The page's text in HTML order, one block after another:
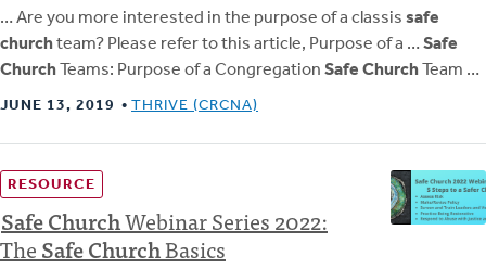
… Are you more interested in the purpose of a classis safe
churchteam? Please refer to this article, Purpose of a … Safe
Church Teams: Purpose of a Congregation Safe Church Team …
JUNE 13, 2019 THRIVE (CRCNA)
RESOURCE
SafeChurchWebinar Series 2022:
TheSafeChurchBasics